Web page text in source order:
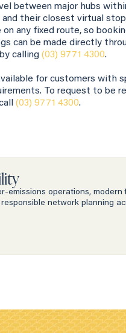
between major hubs
and their closest virtual
any fixed route, so
can be made directly
calling (03) 9771 4300.
for customers with
To request to be
(03) 9771 4300.
emissions operations, modern
network planning